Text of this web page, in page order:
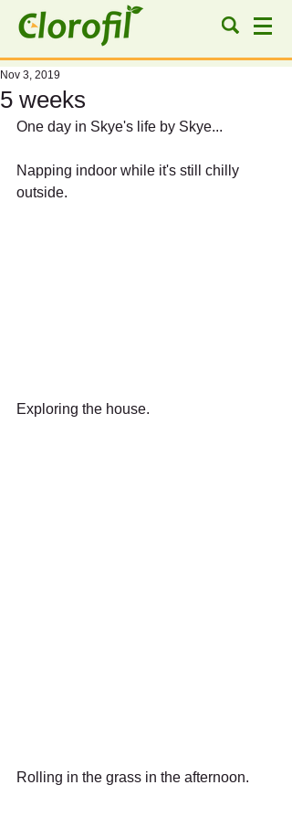
5 weeks
Nov 3, 2019
One day in Skye's life by Skye...
Napping indoor while it's still chilly
outside.
Exploring the house.
Rolling in the grass in the afternoon.